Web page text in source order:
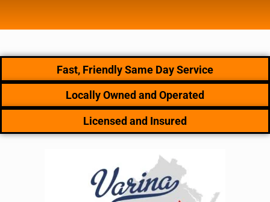
Fast, Friendly Same Day Service
Locally Owned and Operated
Licensed and Insured